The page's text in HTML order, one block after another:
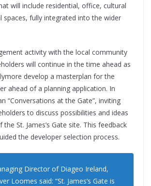
will include residential, office, cultural
spaces, fully integrated into the wider
activity with the local community
will continue in the time ahead as
develop a masterplan for the
ahead of a planning application. In
“Conversations at the Gate”, inviting
to discuss possibilities and ideas
St. James’s Gate site. This feedback
the developer selection process.
Director of Diageo Ireland,
Loomes said: “St. James’s Gate is